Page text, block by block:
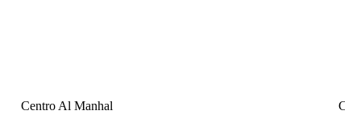
Centro Al Manhal